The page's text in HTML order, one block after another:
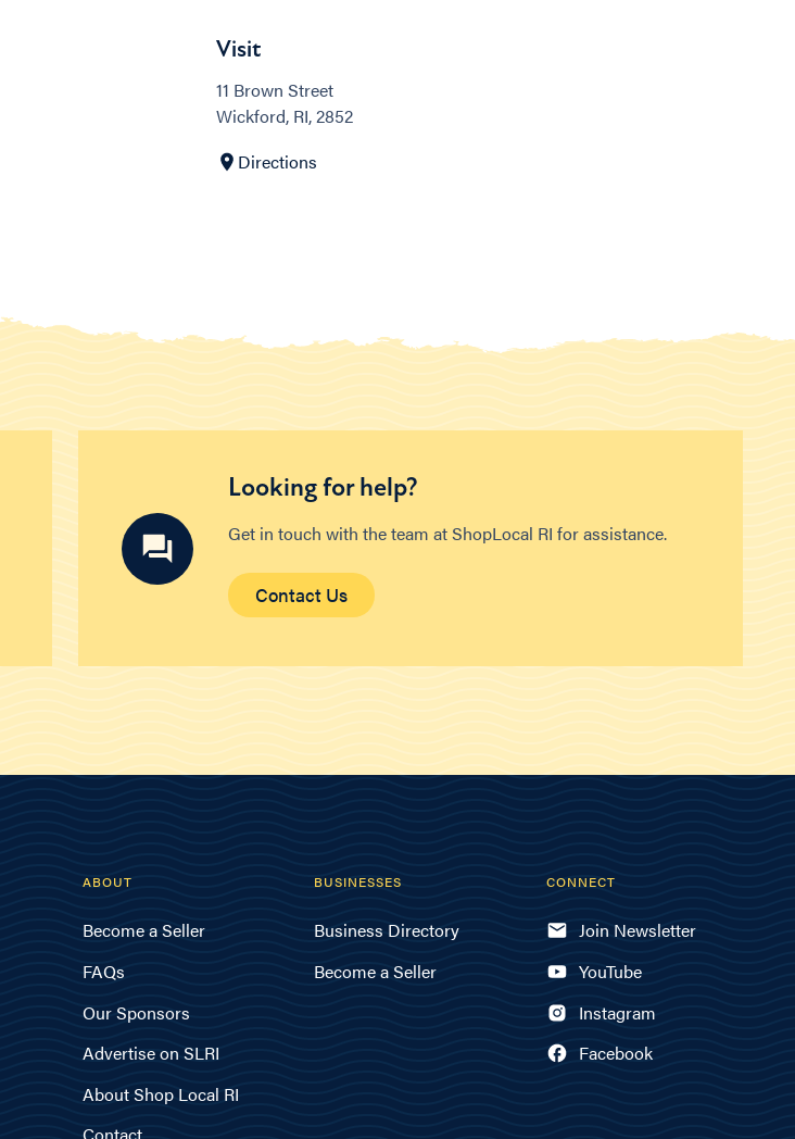
Visit
11 Brown Street
Wickford, RI, 2852
Directions
Looking for help?
Get in touch with the team at ShopLocal RI for assistance.
Contact Us
ABOUT
Become a Seller
FAQs
Our Sponsors
Advertise on SLRI
About Shop Local RI
BUSINESSES
Business Directory
Become a Seller
CONNECT
Join Newsletter
YouTube
Instagram
Facebook